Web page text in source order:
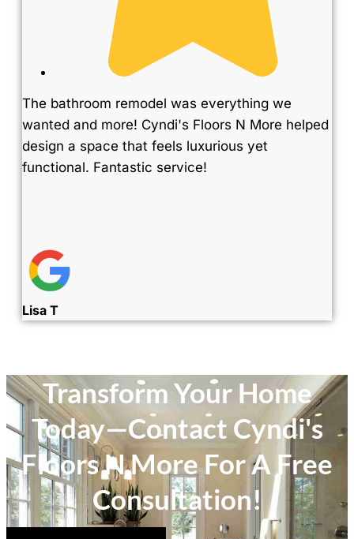
The bathroom remodel was everything we
wanted and more! Cyndi's Floors N More helped
design a space that feels luxurious yet
functional. Fantastic service!
Lisa T
Transform Your Home
Today—Contact Cyndi's
Floors N More For A Free
Consultation!